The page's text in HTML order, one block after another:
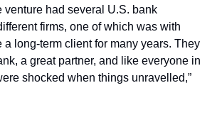
venture had several U.S. bank
firms, one of which was with
a long-term client for many years. They
a great partner, and like everyone in
shocked when things unravelled,”